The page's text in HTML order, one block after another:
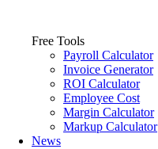
Free Tools
Payroll Calculator
Invoice Generator
ROI Calculator
Employee Cost
Margin Calculator
Markup Calculator
News